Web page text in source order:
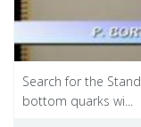
Search for the
bottom quarks wi...